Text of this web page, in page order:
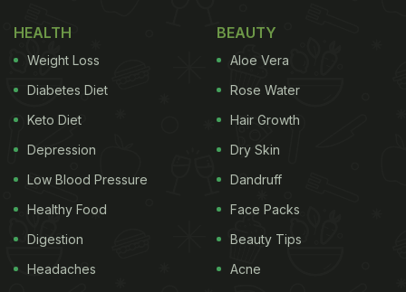
based."
(Also Read:
World Vegan Day 2020: Top 5 Vegan
HEALTH
Weight Loss
Diabetes Diet
Keto Diet
Depression
Low Blood Pressure
Healthy Food
Digestion
Headaches
BEAUTY
Aloe Vera
Rose Water
Hair Growth
Dry Skin
Dandruff
Face Packs
Beauty Tips
Acne